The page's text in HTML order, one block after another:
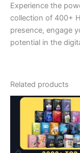
Experience the
collection of 400+
presence, engage
potential in the
Related products